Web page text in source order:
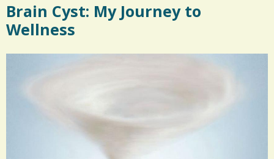
Brain Cyst: My Journey to
Wellness